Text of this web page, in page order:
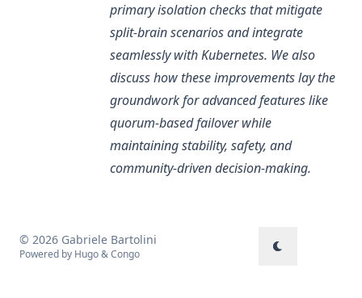
primary isolation checks that mitigate
split-brain scenarios and integrate
seamlessly with Kubernetes. We also
discuss how these improvements lay the
groundwork for advanced features like
quorum-based failover while
maintaining stability, safety, and
community-driven decision-making.
© 2026 Gabriele Bartolini
Powered by Hugo&Congo